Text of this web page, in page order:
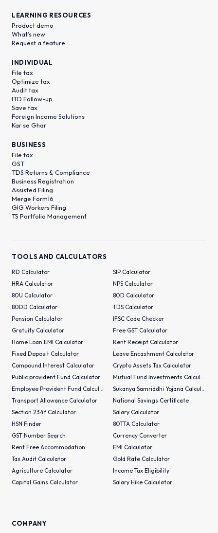
LEARNING RESOURCES
Product demo
What’s new
Request a feature
INDIVIDUAL
File tax
Optimize tax
Audit tax
ITD Follow-up
Save tax
Foreign Income Solutions
Kar se Ghar
BUSINESS
File tax
GST
TDS Returns & Compliance
Business Registration
Assisted Filing
Merge Form16
GIG Workers Filing
TS Portfolio Management
TOOLS AND CALCULATORS
RD Calculator
SIP Calculator
HRA Calculator
NPS Calculator
80U Calculator
80D Calculator
80DD Calculator
TDS Calculator
Pension Calculator
IFSC Code Checker
Gratuity Calculator
Free GST Calculator
Home Loan EMI Calculator
Rent Receipt Calculator
Fixed Deposit Calculator
Leave Encashment Calculator
Compound Interest Calculator
Crypto Assets Tax Calculator
Public provident Fund Calculator
Transport Allowance Calculator
National Savings Certificate
Section 234f Calculator
Salary Calculator
HSN Finder
80TTA Calculator
GST Number Search
Currency Converter
Rent Free Accommodation
EMI Calculator
Tax Audit Calculator
Gold Rate Calculator
Agriculture Calculator
Income Tax Eligibility
Capital Gains Calculator
Salary Hike Calculator
COMPANY